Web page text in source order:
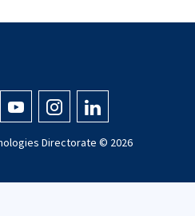
Directorate © 2026